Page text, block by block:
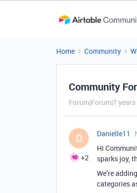
Home Community
Community
Forum|Forum|7 years
D
+2
Danielle11
Hi
sparks joy,
We’re
categories